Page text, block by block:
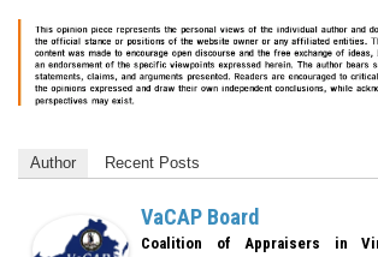
Author Recent Posts
VaCAP Board
Coalition of Appraisers in